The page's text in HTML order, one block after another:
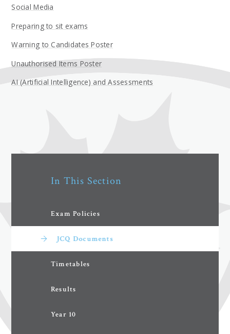
Social Media
Preparing to sit exams
Warning to Candidates Poster
Unauthorised Items Poster
AI (Artificial Intelligence) and Assessments
In This Section
Exam Policies
JCQ Documents
Timetables
Results
Year 10